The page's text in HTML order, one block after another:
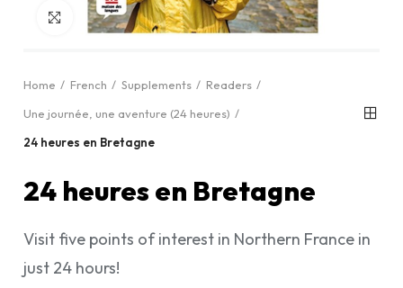
Click to enlarge
Home French Supplements
Readers
Une journée, une aventure (24 heures)
24 heures en Bretagne
24 heures en Bretagne
Visit five points of interest in Northern France in
just 24 hours!